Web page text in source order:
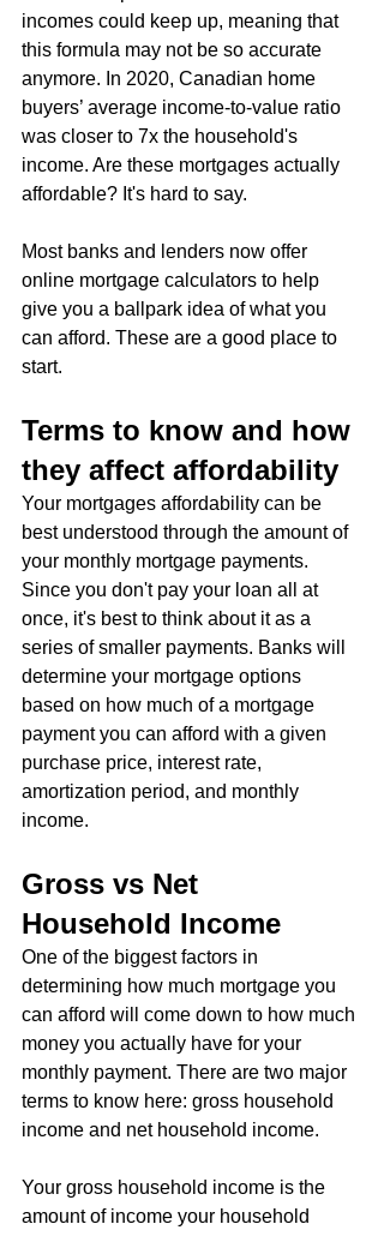
incomes could keep up, meaning that
this formula may not be so accurate
anymore. In 2020, Canadian home
buyers’ average income-to-value ratio
was closer to 7x the household's
income. Are these mortgages actually
affordable? It's hard to say.
Most banks and lenders now offer
online mortgage calculators to help
give you a ballpark idea of what you
can afford. These are a good place to
start.
Terms to know and how
they affect affordability
Your mortgages affordability can be
best understood through the amount of
your monthly mortgage payments.
Since you don't pay your loan all at
once, it's best to think about it as a
series of smaller payments. Banks will
determine your mortgage options
based on how much of a mortgage
payment you can afford with a given
purchase price, interest rate,
amortization period, and monthly
income.
Gross vs Net
Household Income
One of the biggest factors in
determining how much mortgage you
can afford will come down to how much
money you actually have for your
monthly payment. There are two major
terms to know here: gross household
income and net household income.
Your gross household income is the
amount of income your household